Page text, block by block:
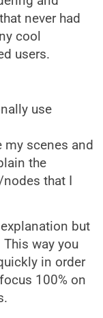
never had
cool
users.
use
scenes and
the
that I
but
way you
in order
100% on